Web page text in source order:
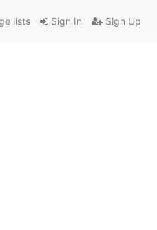
Sign In Sign Up
lists